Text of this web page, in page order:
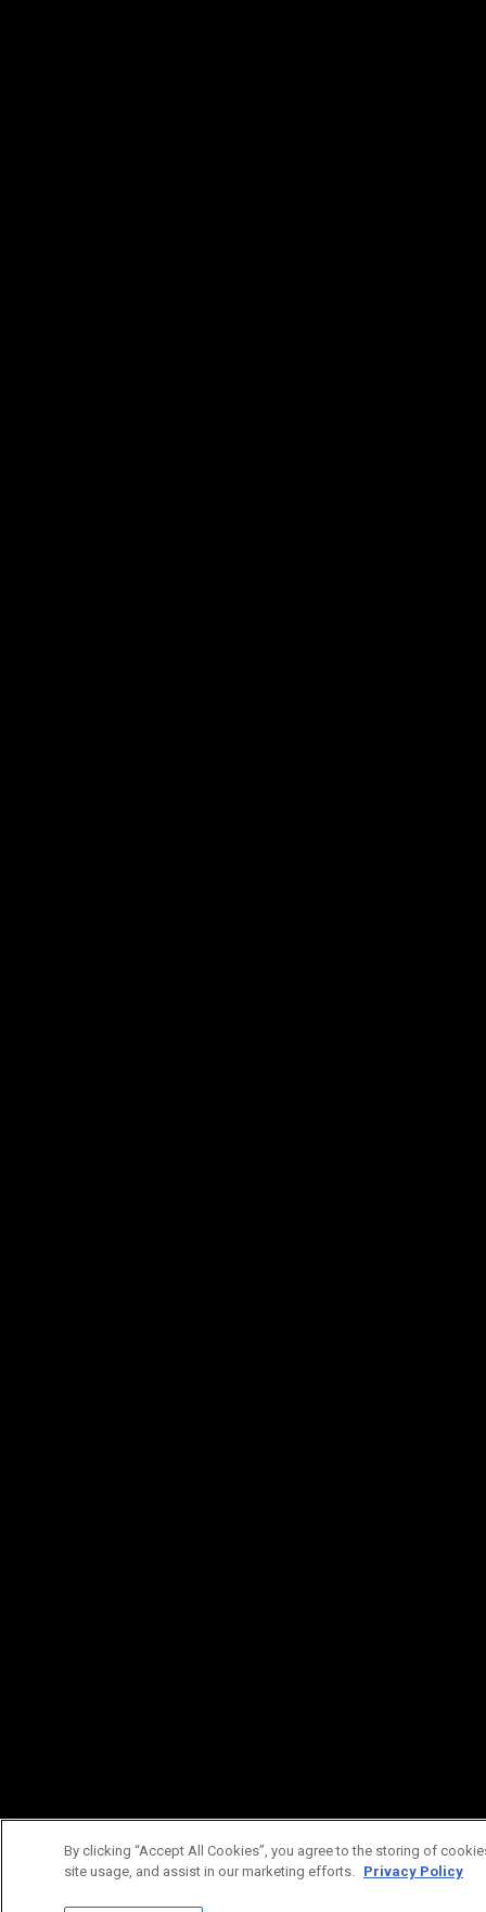
By clicking “Accept All Cookies”, you agree to the storing of
site usage, and assist in our marketing efforts. Privacy Policy